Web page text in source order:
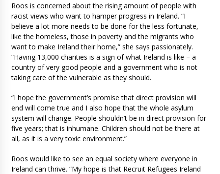
Roos is concerned about the rising amount of people with
racist views who want to hamper progress in Ireland. “I
believe a lot more needs to be done for the less fortunate,
like the homeless, those in poverty and the migrants who
want to make Ireland their home,” she says passionately.
“Having 13,000 charities is a sign of what Ireland is like – a
country of very good people and a government who is not
taking care of the vulnerable as they should.
“I hope the government’s promise that direct provision will
end will come true and I also hope that the whole asylum
system will change. People shouldn’t be in direct provision for
five years; that is inhumane. Children should not be there at
all, as it is a very toxic environment.”
Roos would like to see an equal society where everyone in
Ireland can thrive. “My hope is that Recruit Refugees Ireland